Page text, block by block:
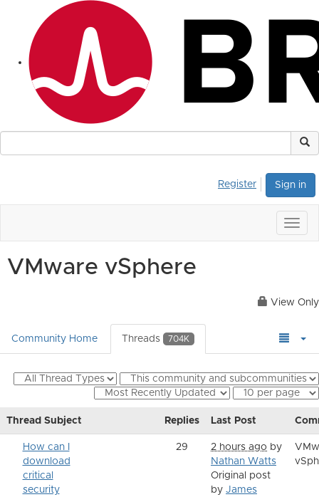
Sign in
Register
VMware vSphere
View Only
Community Home Threads 704K
Thread Subject Replies Last Post
How can I
download
critical
security
29 2 hours ago by
Nathan Watts
Original post
by James